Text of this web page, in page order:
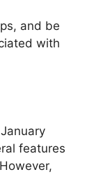
and be
with
features